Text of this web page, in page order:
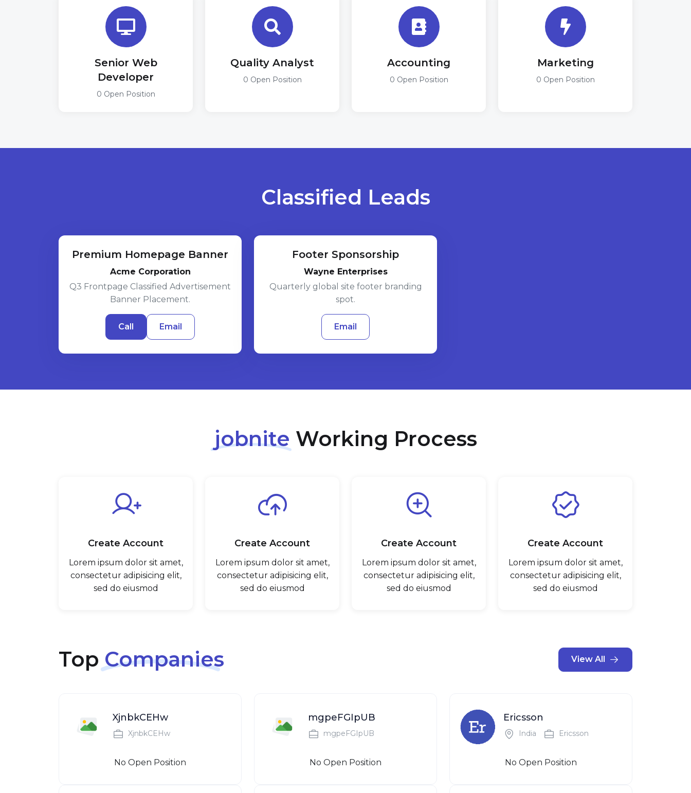
Senior Web
Developer
0 Open Position
Quality Analyst
0 Open Position
Accounting
0 Open Position
Marketing
0 Open Position
Classified Leads
Premium Homepage Banner
Acme Corporation
Q3 Frontpage Classified Advertisement
Banner Placement.
Call Email
Footer Sponsorship
Wayne Enterprises
Quarterly global site footer branding
spot.
Email
jobnite Working Process
Create Account
Lorem ipsum dolor sit amet,
consectetur adipisicing elit,
sed do eiusmod
Create Account
Lorem ipsum dolor sit amet,
consectetur adipisicing elit,
sed do eiusmod
Create Account
Lorem ipsum dolor sit amet,
consectetur adipisicing elit,
sed do eiusmod
Create Account
Lorem ipsum dolor sit amet,
consectetur adipisicing elit,
sed do eiusmod
Top Companies View All
XjnbkCEHw
XjnbkCEHw
No Open Position
mgpeFGIpUB
mgpeFGIpUB
No Open Position
Ericsson
India Ericsson
No Open Position